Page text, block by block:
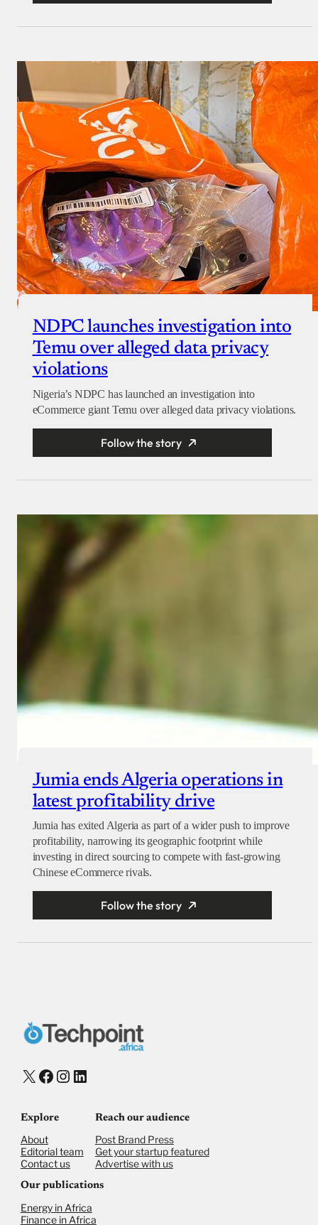
NDPC launches investigation into
Temu over alleged data privacy
violations
Nigeria’s NDPC has launched an investigation into
eCommerce giant Temu over alleged data privacy violations.
Follow the story
Jumia ends Algeria operations in
latest profitability drive
Jumia has exited Algeria as part of a wider push to improve
profitability, narrowing its geographic footprint while
investing in direct sourcing to compete with fast-growing
Chinese eCommerce rivals.
Follow the story
X Facebook
Instagram
LinkedIn
Explore
About
Editorial team
Contact us
Reach our audience
Post Brand Press
Get your startup featured
Advertise with us
Our publications
Energy in Africa
Finance in Africa